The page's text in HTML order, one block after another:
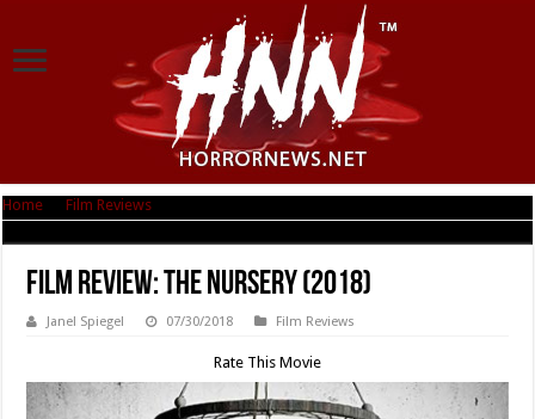
Home Film Reviews
Film Review: The Nursery (2018)
Janel Spiegel 07/30/2018 Film Reviews
Rate This Movie